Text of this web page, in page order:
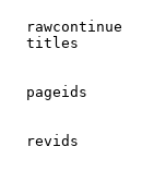
rawcontinue
titles
pageids
revids